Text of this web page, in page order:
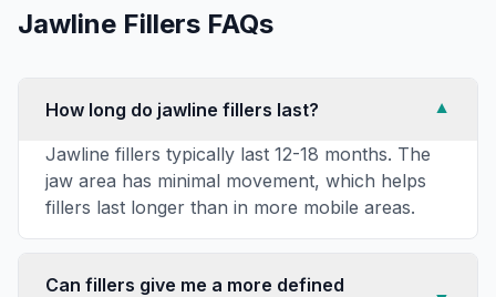
Jawline Fillers FAQs
How long do jawline fillers last?
▼
Jawline fillers typically last 12-18 months. The
jaw area has minimal movement, which helps
fillers last longer than in more mobile areas.
Can fillers give me a more defined